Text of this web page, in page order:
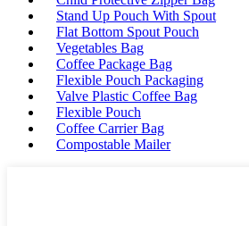
Stand Up Pouch With Spout
Flat Bottom Spout Pouch
Vegetables Bag
Coffee Package Bag
Flexible Pouch Packaging
Valve Plastic Coffee Bag
Flexible Pouch
Coffee Carrier Bag
Compostable Mailer